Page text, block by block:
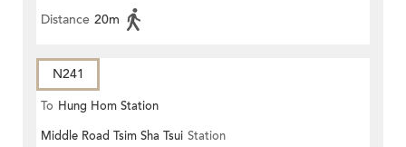
Distance 20m
N241
To Hung Hom Station
Middle Road Tsim Sha Tsui Station